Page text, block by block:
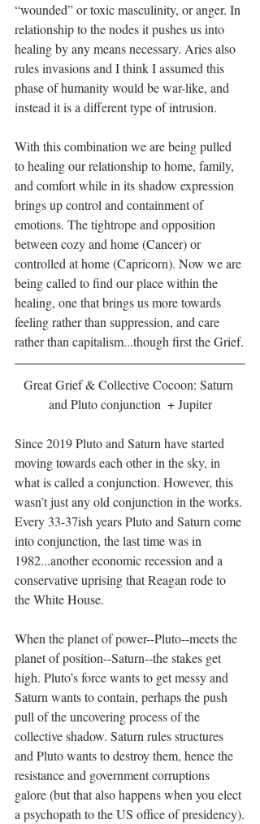
“wounded” or toxic masculinity, or anger. In
relationship to the nodes it pushes us into
healing by any means necessary. Aries also
rules invasions and I think I assumed this
phase of humanity would be war-like, and
instead it is a different type of intrusion.
With this combination we are being pulled
to healing our relationship to home, family,
and comfort while in its shadow expression
brings up control and containment of
emotions. The tightrope and opposition
between cozy and home (Cancer) or
controlled at home (Capricorn). Now we are
being called to find our place within the
healing, one that brings us more towards
feeling rather than suppression, and care
rather than capitalism...though first the Grief.
Great Grief & Collective Cocoon: Saturn
and Pluto conjunction  + Jupiter
Since 2019 Pluto and Saturn have started
moving towards each other in the sky, in
what is called a conjunction. However, this
wasn’t just any old conjunction in the works.
Every 33-37ish years Pluto and Saturn come
into conjunction, the last time was in
1982...another economic recession and a
conservative uprising that Reagan rode to
the White House.
When the planet of power--Pluto--meets the
planet of position--Saturn--the stakes get
high. Pluto’s force wants to get messy and
Saturn wants to contain, perhaps the push
pull of the uncovering process of the
collective shadow. Saturn rules structures
and Pluto wants to destroy them, hence the
resistance and government corruptions
galore (but that also happens when you elect
a psychopath to the US office of presidency).